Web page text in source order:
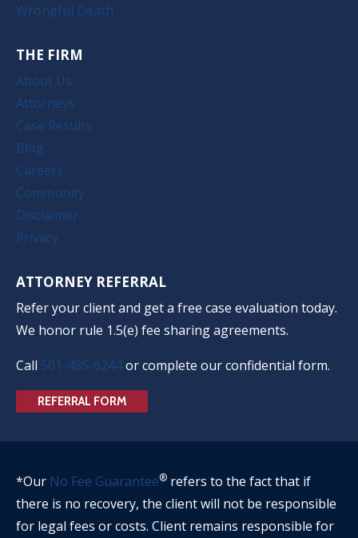
Wrongful Death
THE FIRM
About Us
Attorneys
Case Results
Blog
Careers
Community
Disclaimer
Privacy
ATTORNEY REFERRAL
Refer your client and get a free case evaluation today.
We honor rule 1.5(e) fee sharing agreements.
Call 501-485-6244or complete our confidential form.
REFERRAL FORM
*Our No Fee Guarantee® refers to the fact that if
there is no recovery, the client will not be responsible
for legal fees or costs. Client remains responsible for